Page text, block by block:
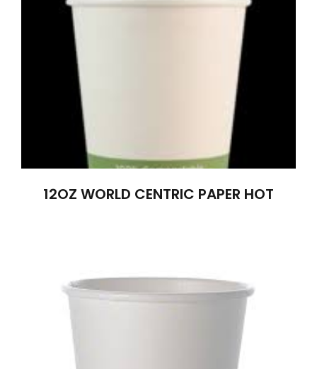
12OZ WORLD CENTRIC PAPER HOT